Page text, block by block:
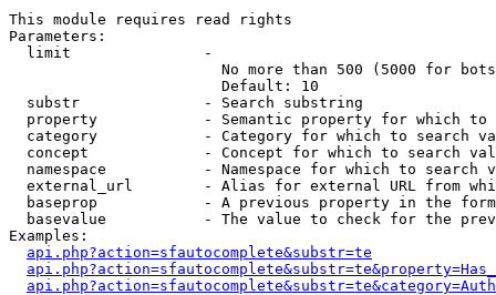
This module requires read rights
Parameters:
  limit               -
No more than 500 (5000 for
                        Default: 10
  substr              - Search substring
property            - Semantic property for which to
category            - Category for which to search
concept             - Concept for which to search
namespace           - Namespace for which to search
external_url        - Alias for external URL from
baseprop            - A previous property in the
basevalue           - The value to check for the
Examples:
api.php?action=sfautocomplete&substr=te